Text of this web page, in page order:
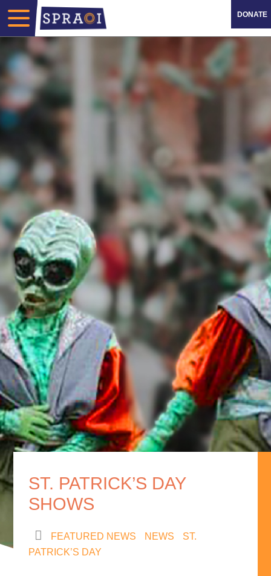
DONATE
ST. PATRICK’S DAY
SHOWS
FEATURED NEWS NEWS
ST.
PATRICK’S DAY